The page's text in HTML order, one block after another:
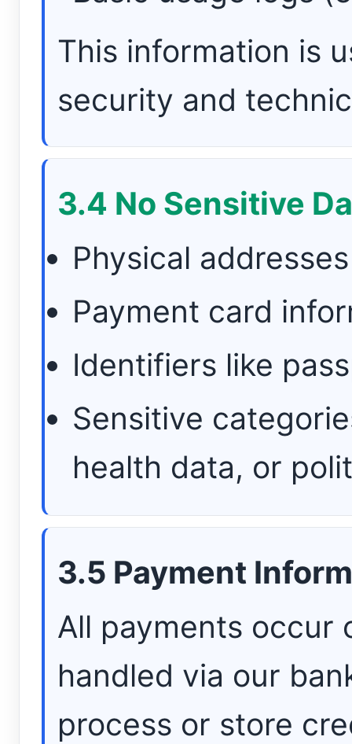
This information is
security and
3.4 No Sensitive
Physical addresses
Payment card
Identifiers like
Sensitive
health data, or
3.5 Payment
All payments occur
handled via our
process or store